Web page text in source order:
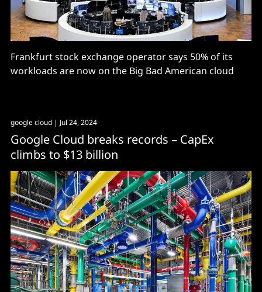
Frankfurt stock exchange operator says 50% of its
workloads are now on the Big Bad American cloud
google cloud | Jul 24, 2024
Google Cloud breaks records – CapEx
climbs to $13 billion